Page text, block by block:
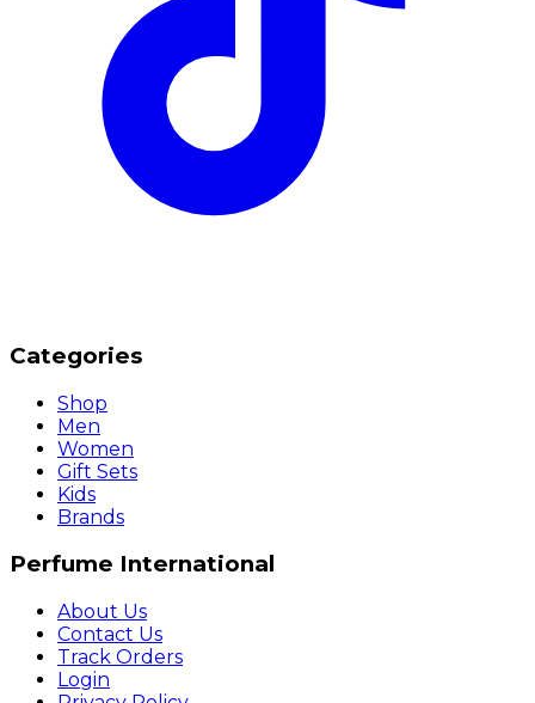
Categories
Shop
Men
Women
Gift Sets
Kids
Brands
Perfume International
About Us
Contact Us
Track Orders
Login